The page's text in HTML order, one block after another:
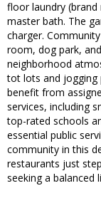
floor laundry
master bath. The
charger.
room, dog park,
neighborhood
tot lots and jogging
benefit from
services, including
top-rated schools
essential public
community in this
restaurants just
seeking a balanced